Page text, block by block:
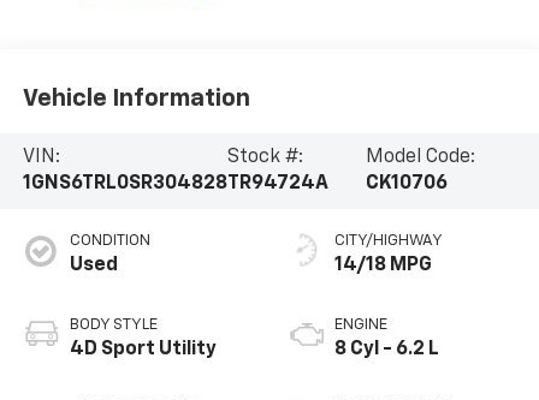
Vehicle Information
VIN:
1GNS6TRL0SR304828
Stock #:
TR94724A
Model Code:
CK10706
CONDITION
Used
BODY STYLE
4D Sport Utility
CITY/HIGHWAY
14/18 MPG
ENGINE
8 Cyl - 6.2 L